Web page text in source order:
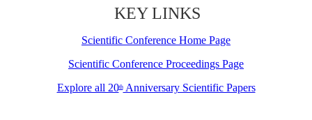
KEY LINKS
Scientific Conference Home Page
Scientific Conference Proceedings Page
Explore all 20thAnniversary Scientific Papers